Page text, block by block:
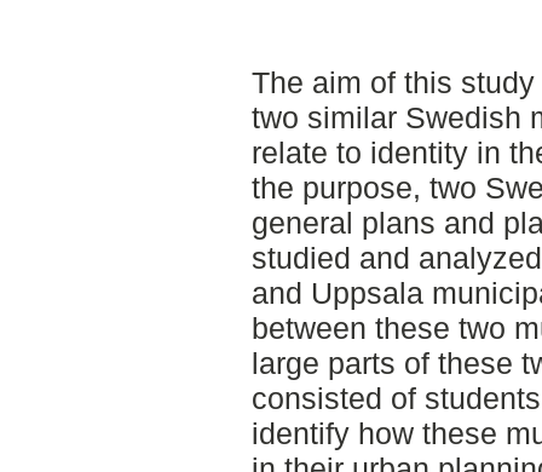
The aim of this
two similar Swedish
relate to identity in
the purpose, two
general plans and
studied and
and Uppsala
between these two
large parts of these
consisted of
identify how these